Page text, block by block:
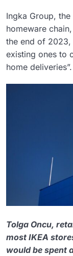
Ingka Group,
homeware
the end of 2023,
existing ones to
home deliveries”.
Tolga Oncu,
most IKEA
would be spent